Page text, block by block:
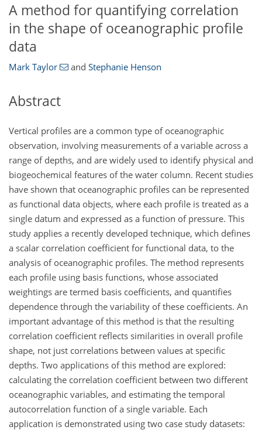
A method for quantifying correlation
in the shape of oceanographic profile
data
Mark Taylor and Stephanie Henson
Abstract
Vertical profiles are a common type of oceanographic
observation, involving measurements of a variable across a
range of depths, and are widely used to identify physical and
biogeochemical features of the water column. Recent studies
have shown that oceanographic profiles can be represented
as functional data objects, where each profile is treated as a
single datum and expressed as a function of pressure. This
study applies a recently developed technique, which defines
a scalar correlation coefficient for functional data, to the
analysis of oceanographic profiles. The method represents
each profile using basis functions, whose associated
weightings are termed basis coefficients, and quantifies
dependence through the variability of these coefficients. An
important advantage of this method is that the resulting
correlation coefficient reflects similarities in overall profile
shape, not just correlations between values at specific
depths. Two applications of this method are explored:
calculating the correlation coefficient between two different
oceanographic variables, and estimating the temporal
autocorrelation function of a single variable. Each
application is demonstrated using two case study datasets: